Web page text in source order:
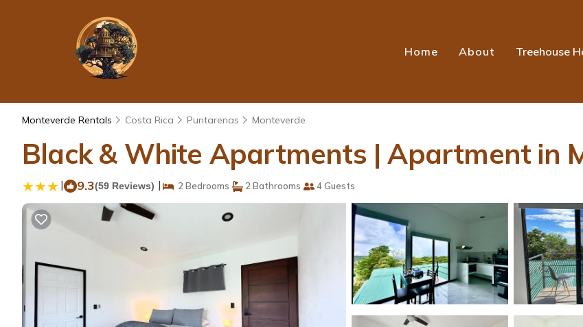
Home About Treehouse
Monteverde Rentals Costa Rica Puntarenas Monteverde
Black & White Apartments | Apartment in
| 9.3(59 Reviews) | 2 Bedrooms 2 Bathrooms 4 Guests